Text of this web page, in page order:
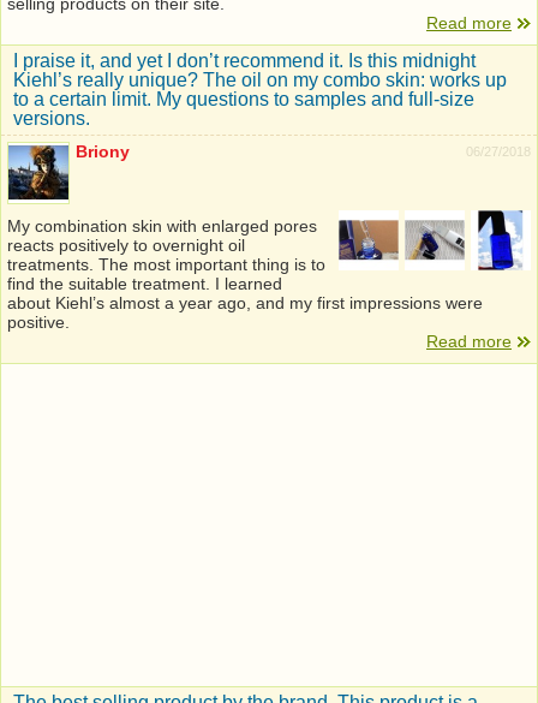
Read more
I praise it, and yet I don’t recommend it. Is this midnight
Kiehl’s really unique? The oil on my combo skin: works up
to a certain limit. My questions to samples and full-size
versions.
06/27/2018
Briony
My combination skin with enlarged pores
reacts positively to overnight oil
treatments. The most important thing is to
find the suitable treatment. I learned
about Kiehl’s almost a year ago, and my first impressions were
positive.
Read more